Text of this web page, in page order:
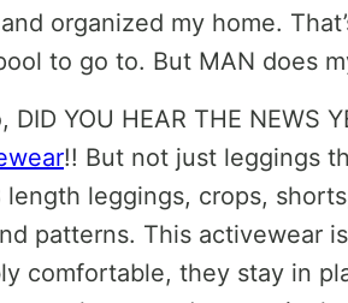
organized my home.
to go to. But MAN does
DID YOU HEAR THE NEWS
!! But not just leggings
leggings, crops,
patterns. This activewear
comfortable, they stay in